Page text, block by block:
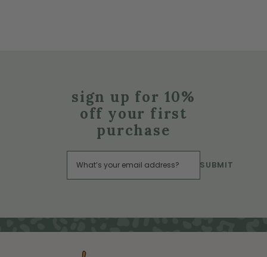
sign up for 10%
off your first
purchase
SUBMIT